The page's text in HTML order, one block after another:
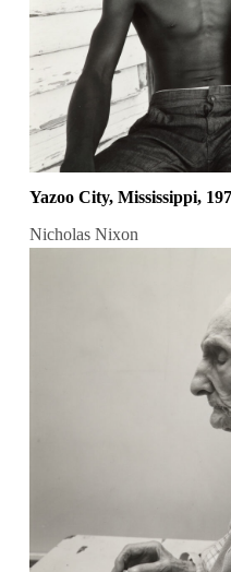
Yazoo City, Mississippi,
Nicholas Nixon